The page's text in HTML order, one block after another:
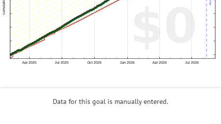
Data for this goal is manually entered.